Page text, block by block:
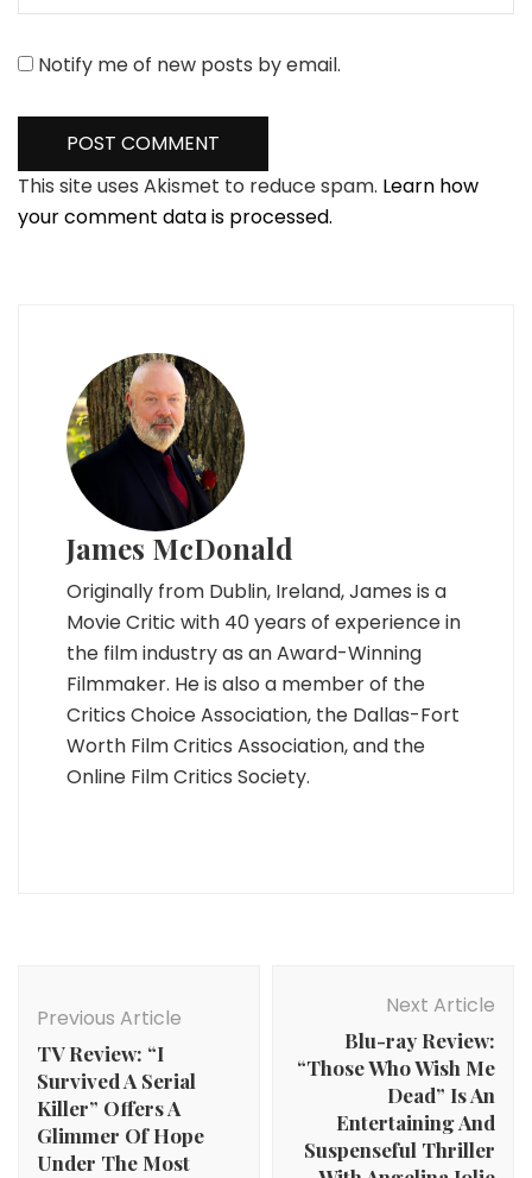
Notify me of new posts by email.
This site uses Akismet to reduce spam. Learn how
your comment data is processed.
James McDonald
Originally from Dublin, Ireland, James is a
Movie Critic with 40 years of experience in
the film industry as an Award-Winning
Filmmaker. He is also a member of the
Critics Choice Association, the Dallas-Fort
Worth Film Critics Association, and the
Online Film Critics Society.
Navigation
Previous Article
TV Review: “I
Survived A Serial
Killer” Offers A
Glimmer Of Hope
Under The Most
Next Article
Blu-ray Review:
“Those Who Wish Me
Dead” Is An
Entertaining And
Suspenseful Thriller